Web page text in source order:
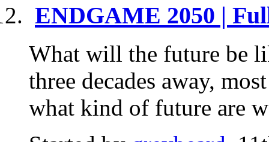
ENDGAME 2050 |
What will the future be
three decades away,
what kind of future are